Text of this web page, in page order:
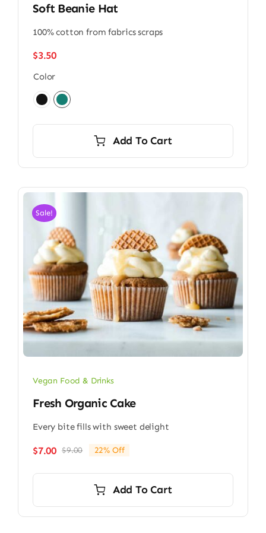
Soft Beanie Hat
100% cotton from fabrics scraps
$3.50
Color
Add To Cart
Sale!
Vegan Food & Drinks
Fresh Organic Cake
Every bite fills with sweet delight
$9.00Original
$9.00.
$7.00
Current
$7.00.
22% Off
Add To Cart